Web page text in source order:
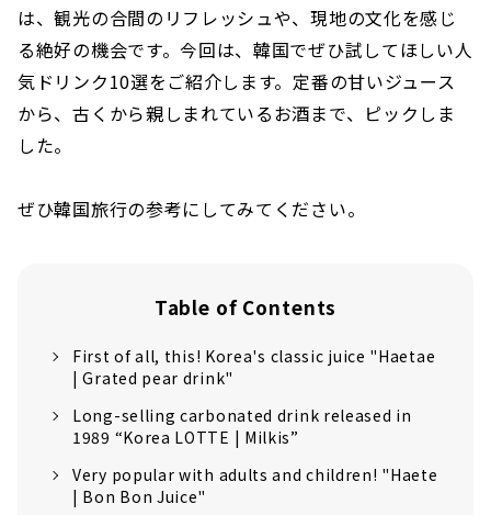
は、観光の合間のリフレッシュや、現地の文化を感じ
る絶好の機会です。今回は、韓国でぜひ試してほしい人
気ドリンク10選をご紹介します。定番の甘いジュース
から、古くから親しまれているお酒まで、ピックしま
した。
ぜひ韓国旅行の参考にしてみてください。
Table of Contents
First of all, this! Korea's classic juice "Haetae
| Grated pear drink"
Long-selling carbonated drink released in
1989 “Korea LOTTE | Milkis”
Very popular with adults and children! "Haete
| Bon Bon Juice"